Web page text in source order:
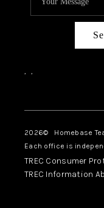
, ,
2026© Homebase
Each office is
TREC Consumer
TREC Information